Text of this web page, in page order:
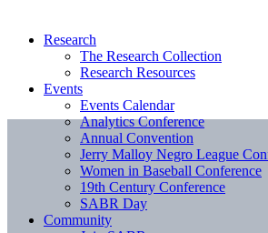
Research
The Research Collection
Research Resources
Events
Events Calendar
Analytics Conference
Annual Convention
Jerry Malloy Negro League
Women in Baseball Conference
19th Century Conference
SABR Day
Community